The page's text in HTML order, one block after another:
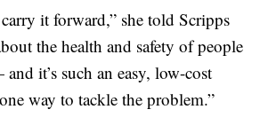
it forward,” she told Scripps
the health and safety of people
it’s such an easy, low-cost
way to tackle the problem.”